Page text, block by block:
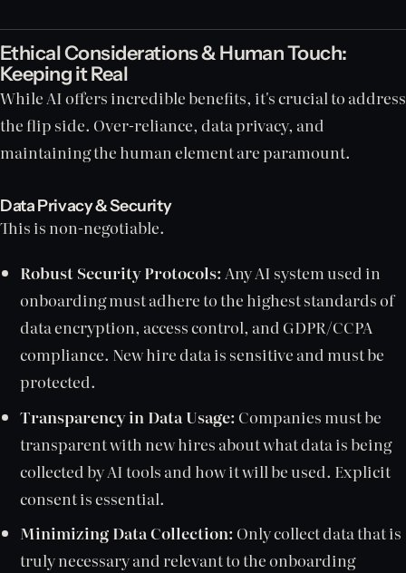
Ethical Considerations & Human Touch:
Keeping it Real
While AI offers incredible benefits, it's crucial to address
the flip side. Over-reliance, data privacy, and
maintaining the human element are paramount.
Data Privacy & Security
This is non-negotiable.
Robust Security Protocols: Any AI system used in
onboarding must adhere to the highest standards of
data encryption, access control, and GDPR/CCPA
compliance. New hire data is sensitive and must be
protected.
Transparency in Data Usage: Companies must be
transparent with new hires about what data is being
collected by AI tools and how it will be used. Explicit
consent is essential.
Minimizing Data Collection: Only collect data that is
truly necessary and relevant to the onboarding